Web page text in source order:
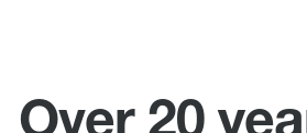
Over 20